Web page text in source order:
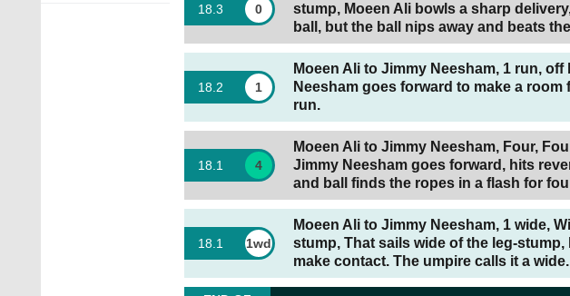
18 .3 0
stump, Moeen Ali bowls a sharp
ball, but the ball nips away and beats
18 2 1
Moeen Ali to Jimmy Neesham, 1 run,
Neesham goes forward to make a
run.
18 1 4
Moeen Ali to Jimmy Neesham, Four,
Jimmy Neesham goes forward, hits
and ball finds the ropes in a flash for
18 1 1wd
Moeen Ali to Jimmy Neesham, 1 wide,
stump, That sails wide of the leg-
make contact. The umpire calls it a wide.